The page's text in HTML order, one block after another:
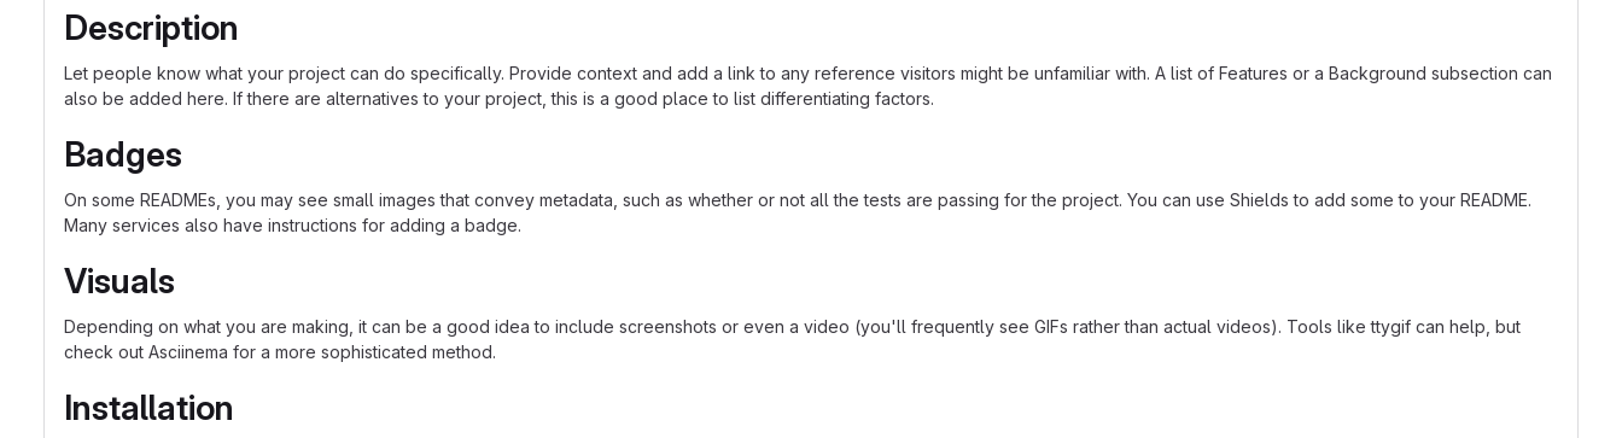
Description
Let people know what your project can do specifically. Provide context and add a link to any reference visitors might be unfamiliar with. A list of Features or a Background subsection can
also be added here. If there are alternatives to your project, this is a good place to list differentiating factors.
Badges
On some READMEs, you may see small images that convey metadata, such as whether or not all the tests are passing for the project. You can use Shields to add some to your README.
Many services also have instructions for adding a badge.
Visuals
Depending on what you are making, it can be a good idea to include screenshots or even a video (you'll frequently see GIFs rather than actual videos). Tools like ttygif can help, but
check out Asciinema for a more sophisticated method.
Installation